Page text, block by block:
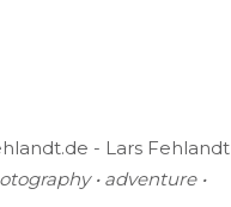
- Lars Fehlandt
• adventure •